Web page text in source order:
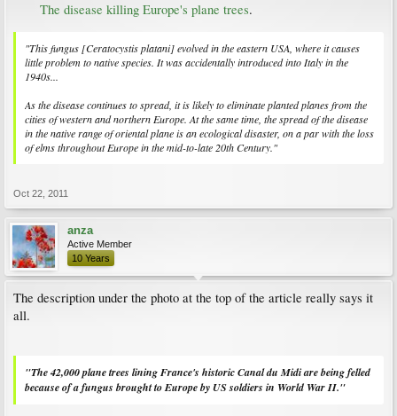
The disease killing Europe's plane trees.​
"This fungus [Ceratocystis platani] evolved in the eastern USA, where it causes
little problem to native species. It was accidentally introduced into Italy in the
1940s...
As the disease continues to spread, it is likely to eliminate planted planes from the
cities of western and northern Europe. At the same time, the spread of the disease
in the native range of oriental plane is an ecological disaster, on a par with the loss
of elms throughout Europe in the mid-to-late 20th Century."
Oct 22, 2011
anza
Active Member
10 Years
The description under the photo at the top of the article really says it
all.
"The 42,000 plane trees lining France's historic Canal du Midi are being felled
because of a fungus brought to Europe by US soldiers in World War II."